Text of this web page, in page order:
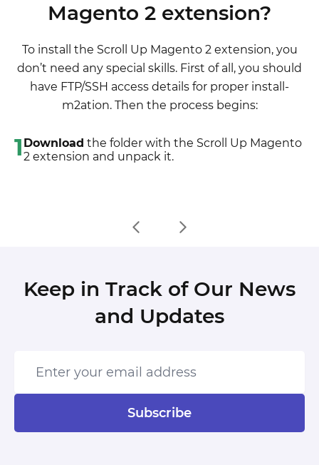
2. If there are the necessary language packs
please, go to admin/system/configuration/
developer, choose the storeview you want to
translate and enable inline translation for it. Then
go to the front end, select text and translate.
5. Upload the overwriting existent files of our
that if you customized the files of our extension,
the customizations will be overwritten)
6. Refresh site cache (if it\'s enabled)
7. Re-run the Compilation mode
Magento 2 extension?
To install the Scroll Up Magento 2 extension, you
don’t need any special skills. First of all, you should
have FTP/SSH access details for proper install-
m2ation. Then the process begins:
1 Download the folder with the Scroll Up Magento
2 extension and unpack it.
Keep in Track of Our News
and Updates
Subscribe